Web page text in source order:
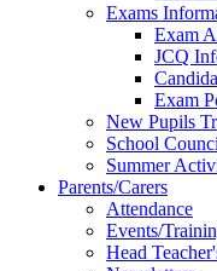
Exams
Exam
JCQ
Exam
New Pupils
School
Summer
Parents/Carers
Attendance
Events/
Head